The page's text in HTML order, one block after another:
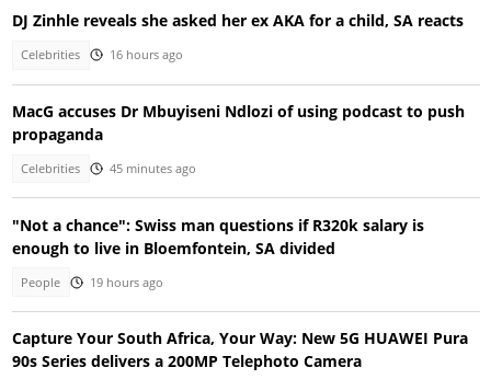
DJ Zinhle reveals she asked her ex AKA for a child, SA reacts
Celebrities 16 hours ago
MacG accuses Dr Mbuyiseni Ndlozi of using podcast to push
propaganda
Celebrities 45 minutes ago
"Not a chance": Swiss man questions if R320k salary is
enough to live in Bloemfontein, SA divided
People 19 hours ago
Capture Your South Africa, Your Way: New 5G HUAWEI Pura
90s Series delivers a 200MP Telephoto Camera